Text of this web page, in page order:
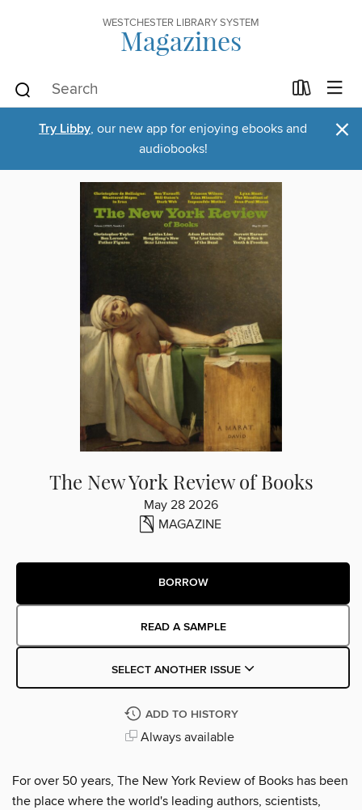
WESTCHESTER LIBRARY SYSTEM
Magazines
Try Libby, our new app for enjoying ebooks and
audiobooks!
×
The New York Review of Books
May 28 2026
MAGAZINE
BORROW
READ A SAMPLE
SELECT ANOTHER ISSUE
ADD TO HISTORY
Always available
For over 50 years, The New York Review of Books has been
the place where the world's leading authors, scientists,